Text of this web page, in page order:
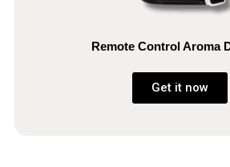
Remote Control Aroma
Get it now